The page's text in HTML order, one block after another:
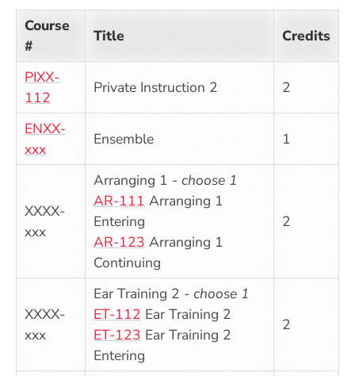
Course
#
Title Credits
PIXX-
112
Private Instruction 2 2
ENXX-
xxx
Ensemble 1
XXXX-
xxx
Arranging 1 - choose 1
AR-111 Arranging 1
Entering
AR-123 Arranging 1
Continuing
2
XXXX-
xxx
Ear Training 2 - choose 1
ET-112 Ear Training 2
ET-123 Ear Training 2
Entering
2